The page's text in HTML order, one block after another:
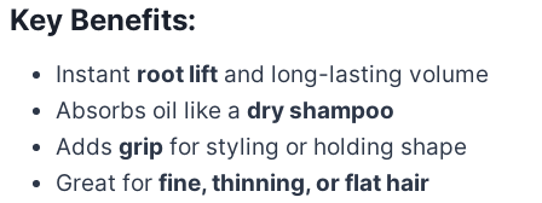
Key Benefits:
Instant root lift and long-lasting volume
Absorbs oil like a dry shampoo
Adds grip for styling or holding shape
Great for fine, thinning, or flat hair